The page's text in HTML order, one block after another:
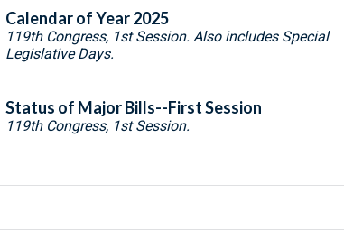
Calendar of Year 2025
119th Congress, 1st Session. Also includes Special
Legislative Days.
Status of Major Bills--First Session
119th Congress, 1st Session.